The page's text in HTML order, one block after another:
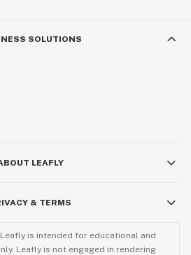
SOLUTIONS
LEAFLY
& TERMS
is intended for educational and
Leafly is not engaged in rendering